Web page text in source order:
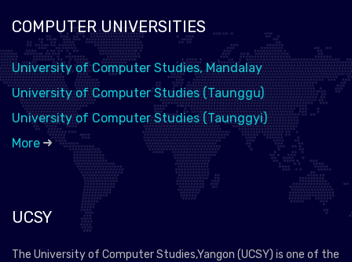
COMPUTER UNIVERSITIES
University of Computer Studies, Mandalay
University of Computer Studies (Taunggu)
University of Computer Studies (Taunggyi)
More
UCSY
The University of Computer Studies,Yangon (UCSY) is one of the